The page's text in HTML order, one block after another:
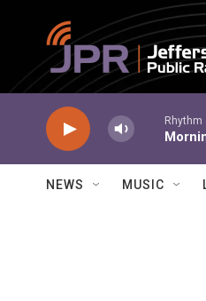
Skip to main content
Rhythm
NEWS MUSIC